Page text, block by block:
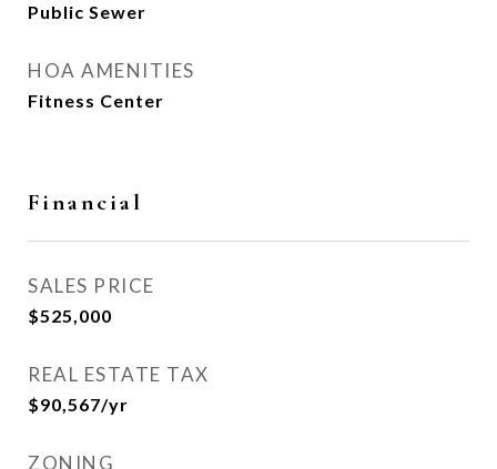
Public Sewer
HOA AMENITIES
Fitness Center
Financial
SALES PRICE
$525,000
REAL ESTATE TAX
$90,567/yr
ZONING